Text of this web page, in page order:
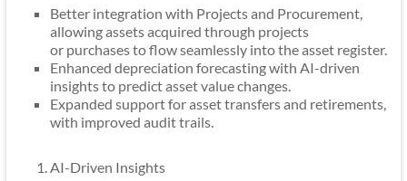
Better integration with Projects and Procurement,
allowing assets acquired through projects
or purchases to flow seamlessly into the asset register.
Enhanced depreciation forecasting with AI-driven
insights to predict asset value changes.
Expanded support for asset transfers and retirements,
with improved audit trails.
AI-Driven Insights